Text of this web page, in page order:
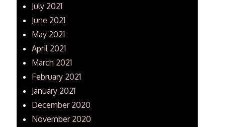
July 2021
June 2021
May 2021
April 2021
March 2021
February 2021
January 2021
December 2020
November 2020